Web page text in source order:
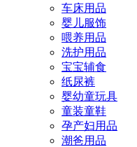
车床用品
婴儿服饰
喂养用品
洗护用品
宝宝辅食
纸尿裤
婴幼童玩具
童装童鞋
孕产妇用品
潮爸用品